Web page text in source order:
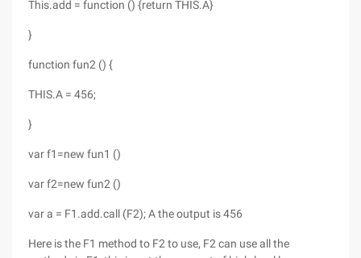
This.add = function () {return THIS.A}
}
function fun2 () {
THIS.A = 456;
}
var f1=new fun1 ()
var f2=new fun2 ()
var a = F1.add.call (F2); A the output is 456
Here is the F1 method to F2 to use, F2 can use all the